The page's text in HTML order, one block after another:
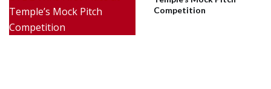
Competition